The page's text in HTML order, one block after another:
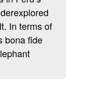
In terms of
bona fide